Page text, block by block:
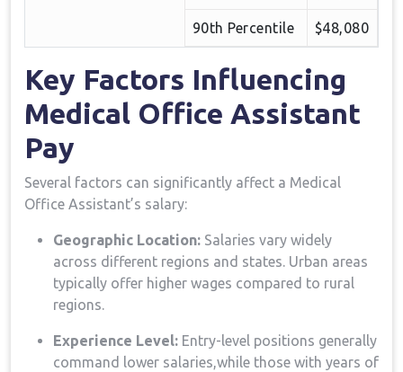
90th Percentile $48,080
Key Factors⁤ Influencing
‌Medical Office Assistant ​
Pay
Several factors can ⁤significantly affect a Medical
Office Assistant’s salary:
Geographic Location: Salaries vary widely
across different regions and states. Urban areas
typically offer higher wages ⁤compared to⁣ rural
regions.
Experience Level: Entry-level positions generally​
command lower ⁤salaries,while those‌ with years of